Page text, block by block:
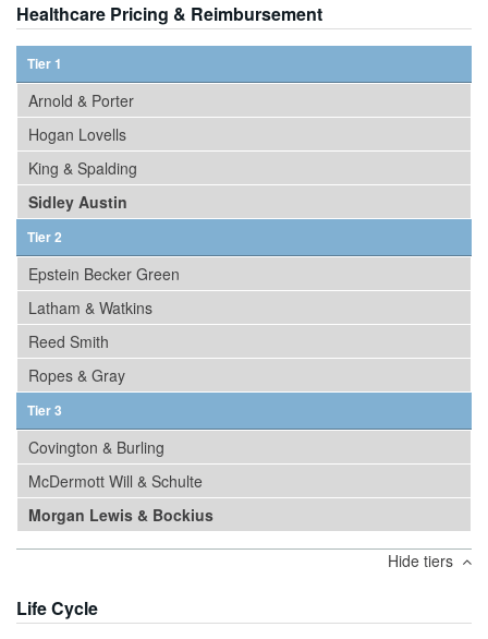
Healthcare Pricing & Reimbursement
Tier 1
Arnold & Porter
Hogan Lovells
King & Spalding
Sidley Austin
Tier 2
Epstein Becker Green
Latham & Watkins
Reed Smith
Ropes & Gray
Tier 3
Covington & Burling
McDermott Will & Schulte
Morgan Lewis & Bockius
Hide tiers
Life Cycle